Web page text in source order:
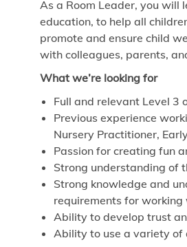
As a Room Leader, you will
education, to help all
promote and ensure child
with colleagues, parents,
What we’re looking for
Full and relevant Level 3
Previous experience
Nursery Practitioner,
Passion for creating fun
Strong understanding of
Strong knowledge and
requirements for
Ability to develop trust
Ability to use a variety of